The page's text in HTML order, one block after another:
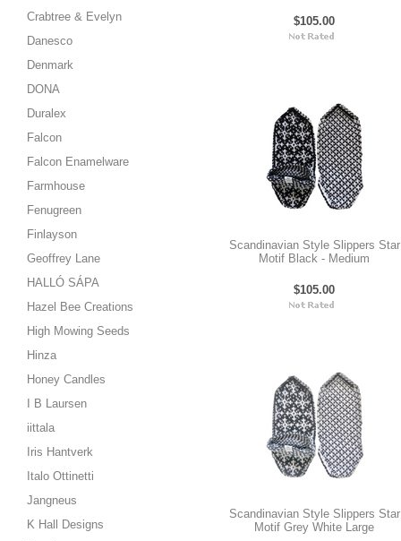
Crabtree & Evelyn
Danesco
Denmark
DONA
Duralex
Falcon
Falcon Enamelware
Farmhouse
Fenugreen
Finlayson
Geoffrey Lane
HALLÓ SÁPA
Hazel Bee Creations
High Mowing Seeds
Hinza
Honey Candles
I B Laursen
iittala
Iris Hantverk
Italo Ottinetti
Jangneus
K Hall Designs
$105.00
Scandinavian Style Slippers Star
Motif Black - Medium
$105.00
Scandinavian Style Slippers Star
Motif Grey White Large